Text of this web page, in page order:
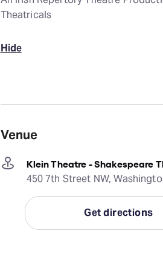
Theatricals
Hide
Venue
Klein Theatre - Shakespeare
450 7th Street NW,
Get directions